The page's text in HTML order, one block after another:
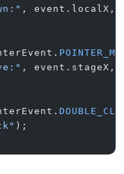
, event.localX,
, event.stageX,
);